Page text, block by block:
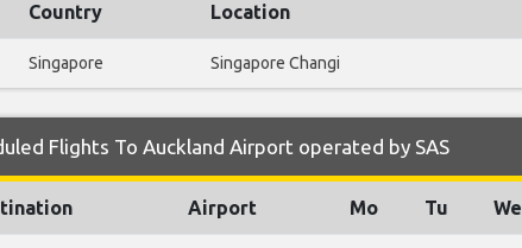
Country Location
Singapore Singapore Changi
Flights To Auckland Airport operated by SAS
Airport Mo Tu We